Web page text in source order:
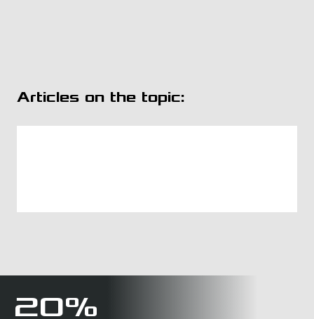
Articles on the topic:
20%